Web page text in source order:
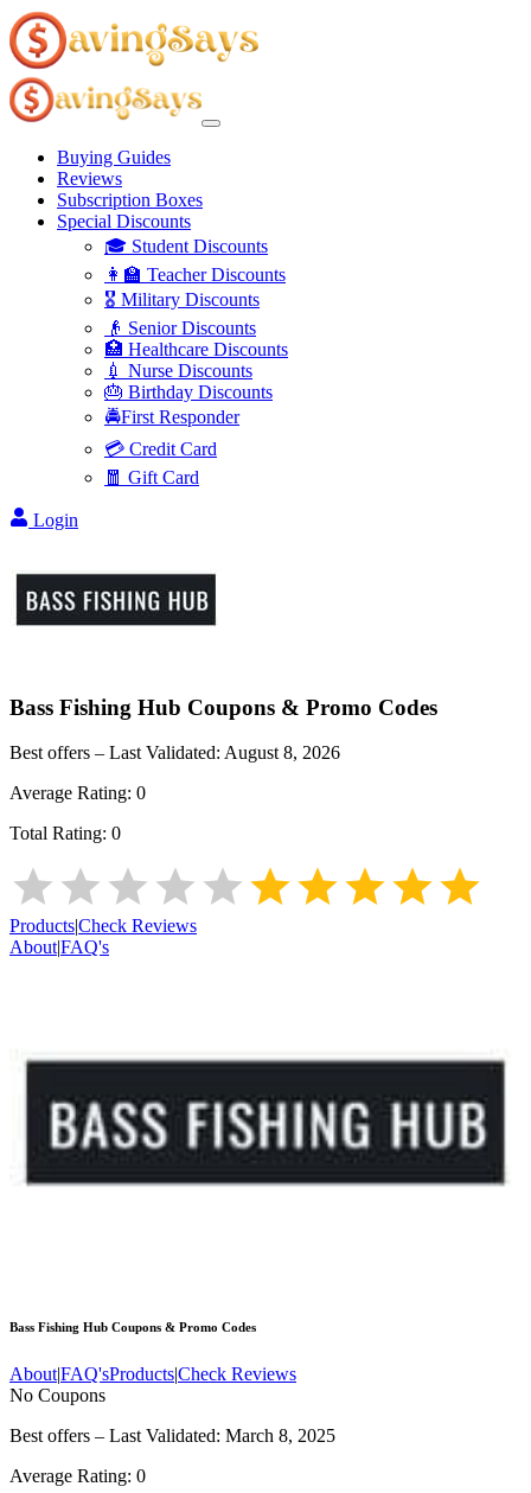
Buying Guides
Reviews
Subscription Boxes
Special Discounts
🎓 Student Discounts
👩‍🏫 Teacher Discounts
🎖️ Military Discounts
👴 Senior Discounts
🏥 Healthcare Discounts
💉 Nurse Discounts
🎂 Birthday Discounts
🚔First Responder
💳 Credit Card
🧧 Gift Card
Login
Bass Fishing Hub Coupons & Promo Codes
Best offers – Last Validated: August 8, 2026
Average Rating: 0
Total Rating: 0
Products|Check Reviews
About|FAQ's
Bass Fishing Hub Coupons & Promo Codes
About|FAQ'sProducts|Check Reviews
No Coupons
Best offers – Last Validated: March 8, 2025
Average Rating: 0